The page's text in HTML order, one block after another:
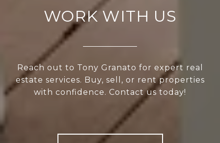
WORK WITH US
Reach out to Tony Granato for expert real
estate services. Buy, sell, or rent properties
with confidence. Contact us today!